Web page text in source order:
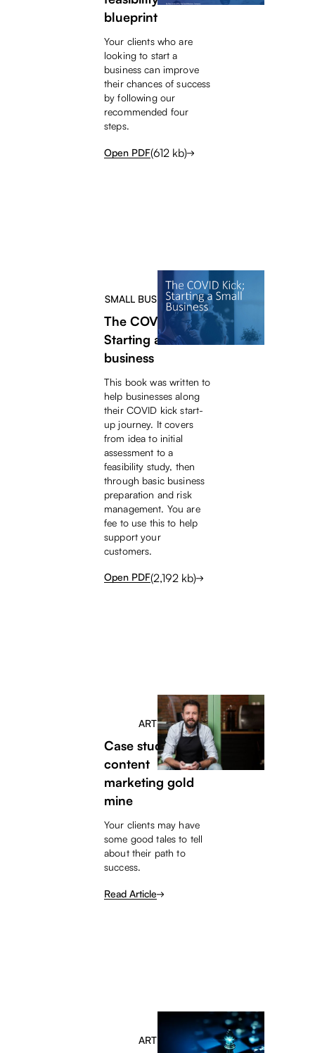
blueprint
Your clients who are
looking to start a
business can improve
their chances of success
by following our
recommended four
steps.
Open PDF(612 kb)
SMALL BUSINESS HELP
The COVID Kick;
Starting a small
business
This book was written to
help businesses along
their COVID kick start-
up journey. It covers
from idea to initial
assessment to a
feasibility study, then
through basic business
preparation and risk
management. You are
fee to use this to help
support your
customers.
Open PDF(2,192 kb)
ARTICLE
Case studies – a
content
marketing gold
mine
Your clients may have
some good tales to tell
about their path to
success.
Read Article
ARTICLE